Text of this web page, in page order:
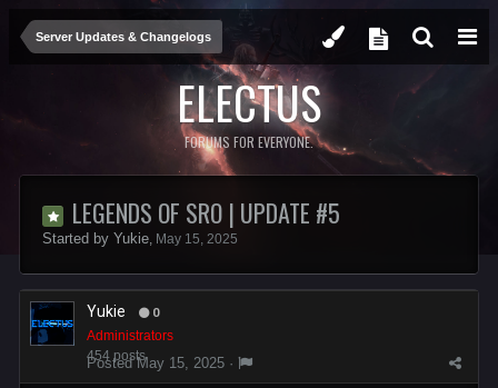
Server Updates & Changelogs
ELECTUS
FORUMS FOR EVERYONE.
LEGENDS OF SRO | UPDATE #5
Started by Yukie, May 15, 2025
Yukie 0
Administrators
454 posts
PostedMay 15, 2025 ·